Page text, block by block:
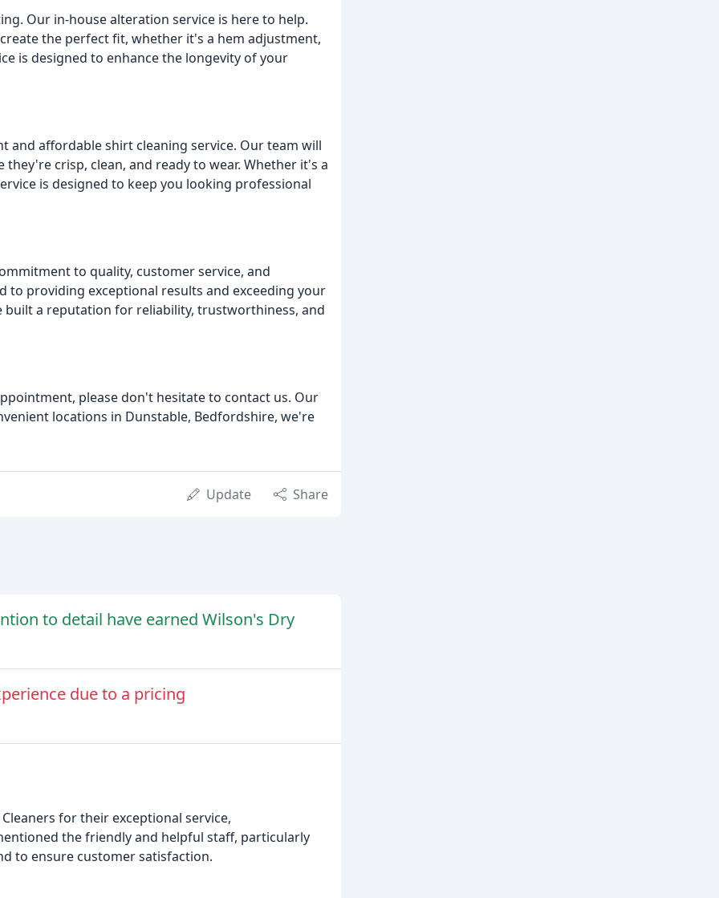
Our in-house alteration service is here to help.
the perfect fit, whether it's a hem adjustment,
is designed to enhance the longevity of your
affordable shirt cleaning service. Our team will
crisp, clean, and ready to wear. Whether it's a
is designed to keep you looking professional
to quality, customer service, and
to providing exceptional results and exceeding your
built a reputation for reliability, trustworthiness, and
please don't hesitate to contact us. Our
locations in Dunstable, Bedfordshire, we're
Update Share
to detail have earned Wilson's Dry
due to a pricing
for their exceptional service,
the friendly and helpful staff, particularly
to ensure customer satisfaction.